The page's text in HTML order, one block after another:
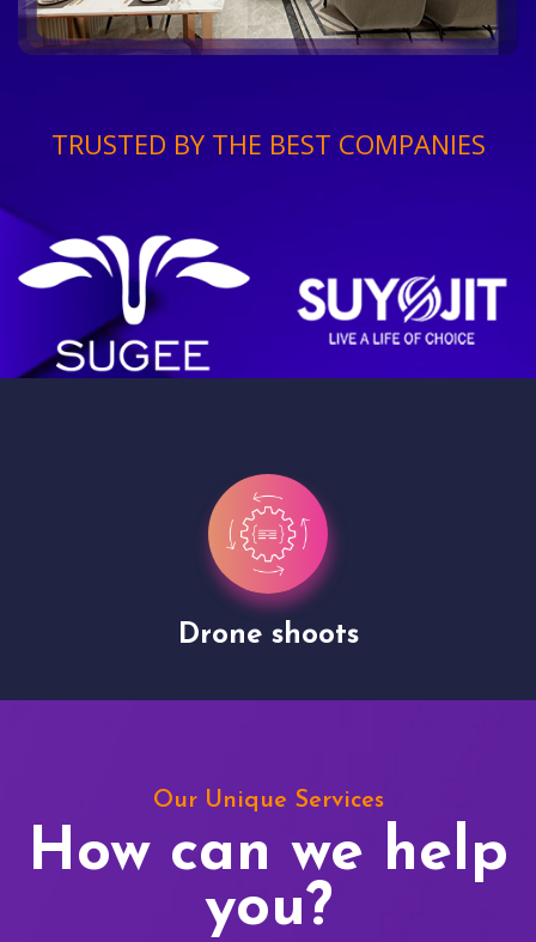
TRUSTED BY THE BEST COMPANIES
Drone shoots
Our Unique Services
How can we help
you?